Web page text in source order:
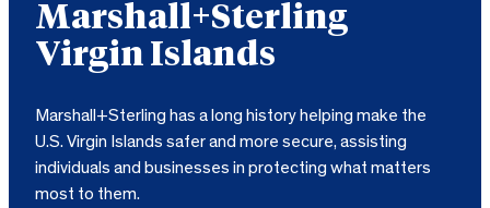
Marshall+Sterling
Virgin Islands
Marshall+Sterling has a long history helping make the
U.S. Virgin Islands safer and more secure, assisting
individuals and businesses in protecting what matters
most to them.